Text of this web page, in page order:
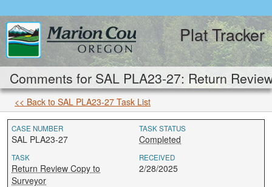
Plat Tracker
Comments for SAL PLA23-27: Return
<< Back to SAL PLA23-27 Task List
CASE NUMBER
SAL PLA23-27
TASK STATUS
Completed
TASK
Return Review Copy to
Surveyor
RECEIVED
2/28/2025